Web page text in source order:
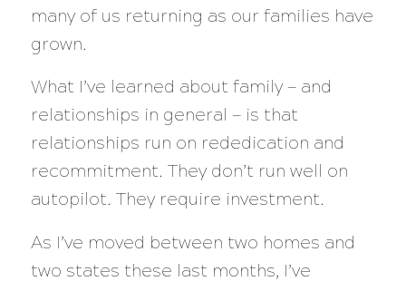
many of us returning as our families have
grown.
What I’ve learned about family — and
relationships in general — is that
relationships run on rededication and
recommitment. They don’t run well on
autopilot. They require investment.
As I’ve moved between two homes and
two states these last months, I’ve